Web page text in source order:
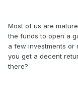
Most of us are
the funds to open a
a few investments or
you get a decent
there?